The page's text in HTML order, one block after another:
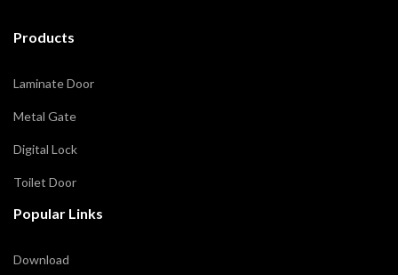
Products
Laminate Door
Metal Gate
Digital Lock
Toilet Door
Popular Links
Download